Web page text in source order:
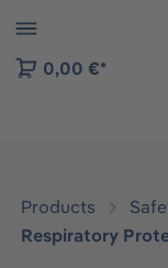
to B2B platform
0,00 €*
Products
Respiratory